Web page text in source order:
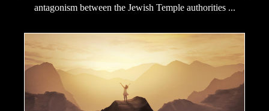
antagonism between the Jewish Temple authorities ...